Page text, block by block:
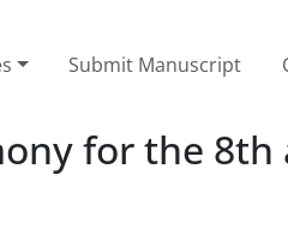
Submit Manuscript
for the 8th